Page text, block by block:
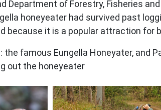
Department of Forestry, Fisheries
honeyeater had survived past
because it is a popular attraction for
the famous Eungella Honeyater, and
out the honeyeater